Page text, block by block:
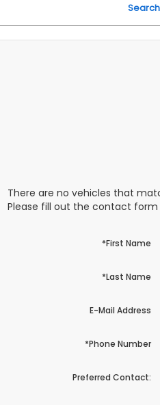
Search
There are no vehicles that
Please fill out the contact form
*First Name
*Last Name
E-Mail Address
*Phone Number
Preferred Contact: